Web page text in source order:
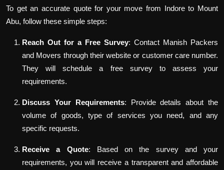
To get an accurate quote for your move from Indore to Mount
Abu, follow these simple steps:
Reach Out for a Free Survey: Contact Manish Packers
and Movers through their website or customer care number.
They will schedule a free survey to assess your
requirements.
Discuss Your Requirements: Provide details about the
volume of goods, type of services you need, and any
specific requests.
Receive a Quote: Based on the survey and your
requirements, you will receive a transparent and affordable